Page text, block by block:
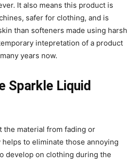
It also means this product is
safer for clothing, and is
than softeners made using harsh
intepretation of a product
years now.
Sparkle Liquid
the material from fading or
to eliminate those annoying
develop on clothing during the